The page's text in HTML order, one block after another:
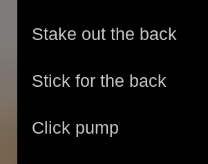
Stake out the back
Stick for the back
Click pump